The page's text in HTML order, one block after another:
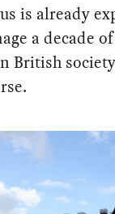
is already
a decade
British